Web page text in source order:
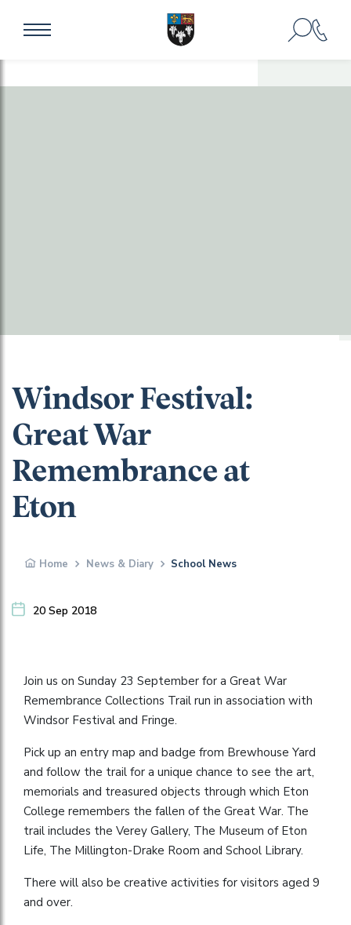
Windsor Festival:
Great War
Remembrance at
Eton
Home News & Diary School News
20 Sep 2018
Join us on Sunday 23 September for a Great War
Remembrance Collections Trail run in association with
Windsor Festival and Fringe.
Pick up an entry map and badge from Brewhouse Yard
and follow the trail for a unique chance to see the art,
memorials and treasured objects through which Eton
College remembers the fallen of the Great War. The
trail includes the Verey Gallery, The Museum of Eton
Life, The Millington-Drake Room and School Library.
There will also be creative activities for visitors aged 9
and over.